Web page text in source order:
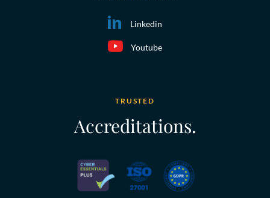
Linkedin
Youtube
TRUSTED
Accreditations.